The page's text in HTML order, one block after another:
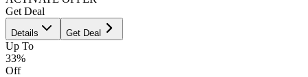
Get Deal
Details Get Deal
Up To
33%
Off